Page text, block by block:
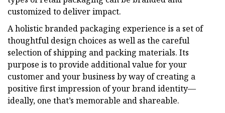
customized to deliver impact.
A holistic branded packaging experience is a set of
thoughtful design choices as well as the careful
selection of shipping and packing materials. Its
purpose is to provide additional value for your
customer and your business by way of creating a
positive first impression of your brand identity—
ideally, one that’s memorable and shareable.